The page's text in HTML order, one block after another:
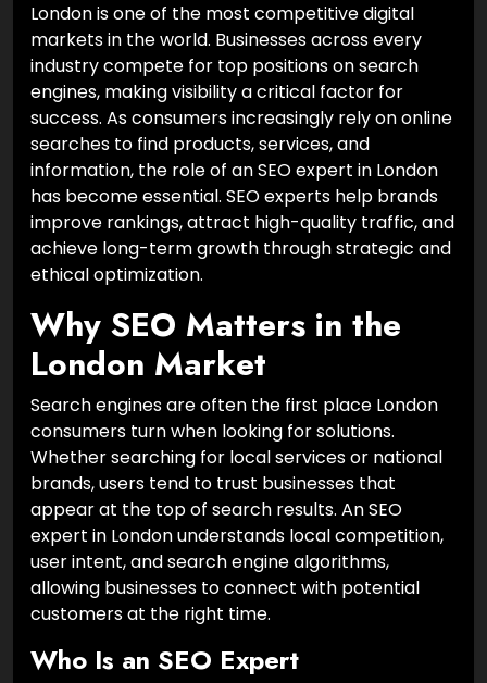
London is one of the most competitive digital
markets in the world. Businesses across every
industry compete for top positions on search
engines, making visibility a critical factor for
success. As consumers increasingly rely on online
searches to find products, services, and
information, the role of an SEO expert in London
has become essential. SEO experts help brands
improve rankings, attract high-quality traffic, and
achieve long-term growth through strategic and
ethical optimization.
Why SEO Matters in the
London Market
Search engines are often the first place London
consumers turn when looking for solutions.
Whether searching for local services or national
brands, users tend to trust businesses that
appear at the top of search results. An SEO
expert in London understands local competition,
user intent, and search engine algorithms,
allowing businesses to connect with potential
customers at the right time.
Who Is an SEO Expert